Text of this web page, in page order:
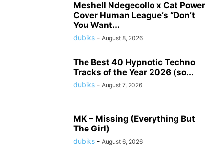
Meshell Ndegecollo x Cat Power
Cover Human League’s “Don’t
You Want...
dubiks - August 8, 2026
The Best 40 Hypnotic Techno
Tracks of the Year 2026 (so...
dubiks - August 7, 2026
MK – Missing (Everything But
The Girl)
dubiks - August 6, 2026